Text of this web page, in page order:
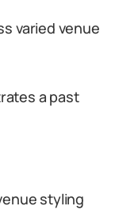
varied venue
a past
styling